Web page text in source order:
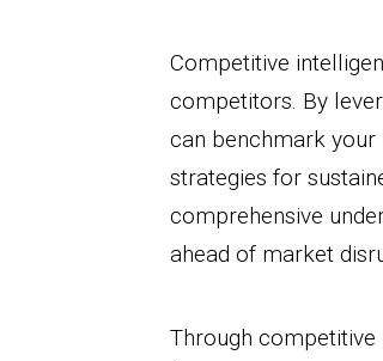
Competitive
competitors. By
can benchmark
strategies for
comprehensive
ahead of market
Through